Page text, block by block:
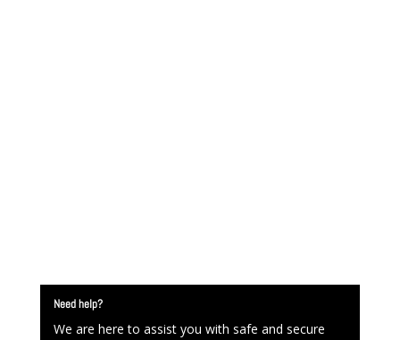
Need help?
We are here to assist you with safe and secure